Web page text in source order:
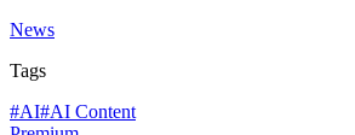
News
Tags
#AI#AI Content